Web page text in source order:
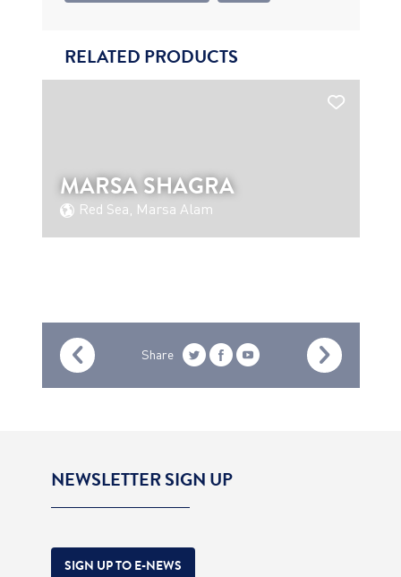
RELATED PRODUCTS
MARSA SHAGRA
Red Sea, Marsa Alam
Share
NEWSLETTER SIGN UP
SIGN UP TO E-NEWS